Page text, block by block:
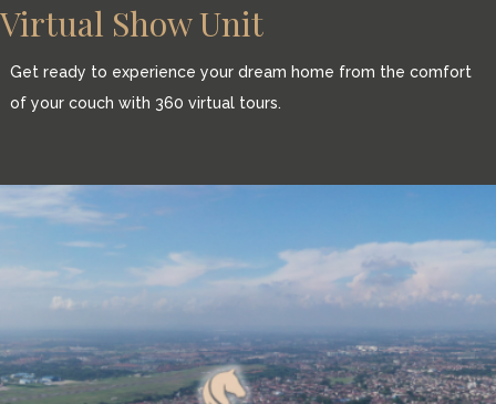
Virtual Show Unit
Get ready to experience your dream home from the comfort
of your couch with 360 virtual tours.